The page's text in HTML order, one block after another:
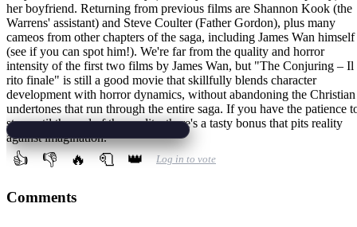
her boyfriend. Returning from previous films are Shannon Kook (the
Warrens' assistant) and Steve Coulter (Father Gordon), plus many
cameos from other chapters of the saga, including James Wan himself
(see if you can spot him!). We're far from the quality and horror
intensity of the first two films by James Wan, but "The Conjuring – Il
rito finale" is still a good movie that skillfully blends character
development with horror dynamics, without abandoning the Christian
undertones that run through the entire saga. If you have the patience
stay until the end of the credits, there's a tasty bonus that pits reality
against imagination.
👍 👎 🔥 🧻 👑 Log in to vote
Comments